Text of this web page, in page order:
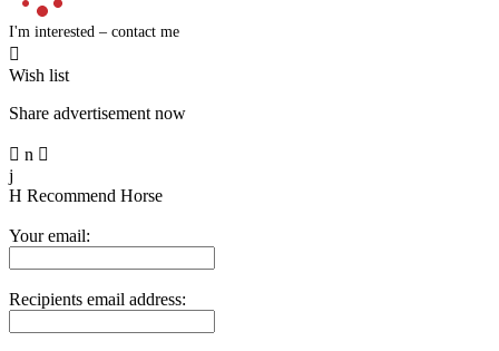
I'm interested – contact me

Wish list
Share advertisement now
 n 
j
H Recommend Horse
Your email:
Recipients email address: